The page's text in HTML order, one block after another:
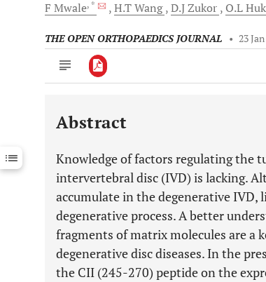
F Mwale, * H.TWang D.JZukor O.LHuk
THE OPEN ORTHOPAEDICS JOURNAL • 23
Downloads 11,803
Last 12 Months 11,803
Abstract
Knowledge of factors regulating the
intervertebral disc (IVD) is lacking.
accumulate in the degenerative
degenerative process. A better
fragments of matrix molecules are a
degenerative disc diseases. In the
the CII (245-270) peptide on the